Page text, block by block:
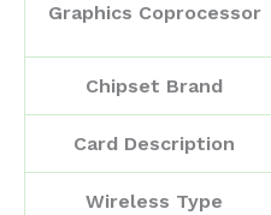
Graphics Coprocessor
Chipset Brand
Card Description
Wireless Type